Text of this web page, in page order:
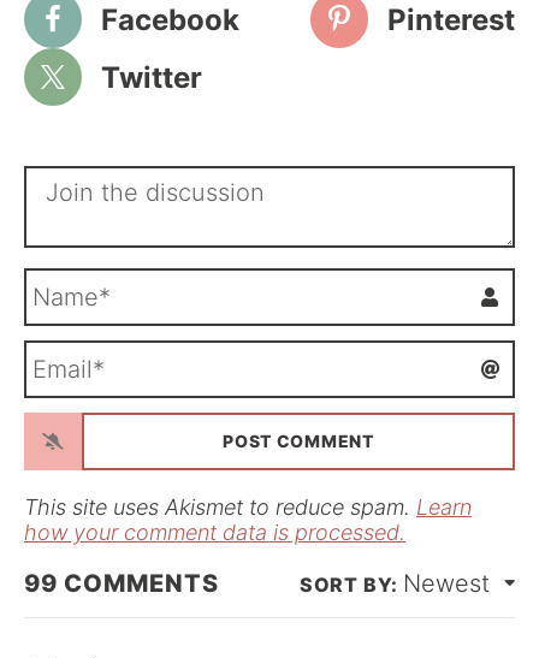
Facebook
Pinterest
Twitter
m
*a
l
This site uses Akismet to reduce spam. Learn
how your comment data is processed.
99 COMMENTS Newest